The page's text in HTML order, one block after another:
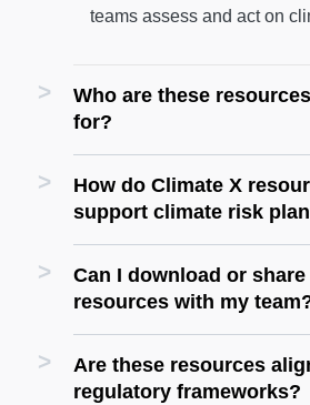
teams assess and act on
Who are these
for?
How do Climate X
support climate risk
Can I download or
resources with my
Are these resources
regulatory frameworks?